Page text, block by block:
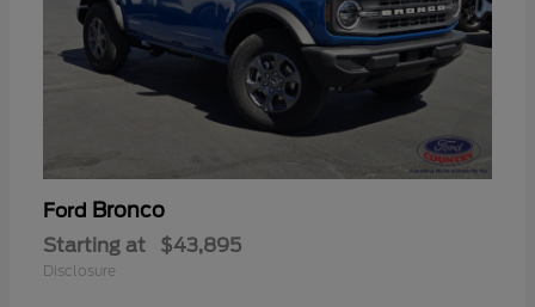
Ford Bronco
Starting at $43,895
Disclosure